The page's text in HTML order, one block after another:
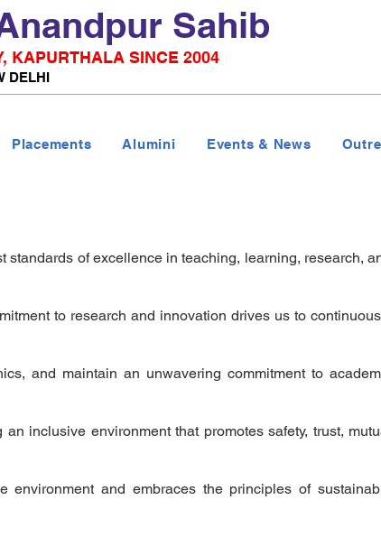
Sahib
KAPURTHALA SINCE 2004
DELHI
Placements Alumini Events & News
standards of excellence in teaching, learning, research,
to research and innovation drives us to
and maintain an unwavering commitment to
inclusive environment that promotes safety, trust,
environment and embraces the principles of